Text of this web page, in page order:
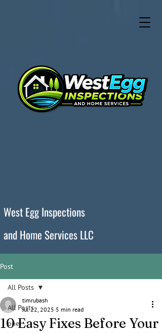
West Egg Inspections
and Home Services LLC
Post
All Posts
one
All Posts
10 Easy Fixes Before Your
timrubash
Jul 22, 2025 5 min read